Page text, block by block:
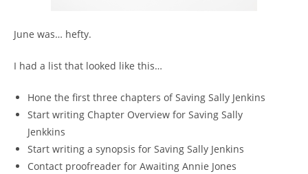
June was… hefty.
I had a list that looked like this…
Hone the first three chapters of Saving Sally Jenkins
Start writing Chapter Overview for Saving Sally
Jenkkins
Start writing a synopsis for Saving Sally Jenkins
Contact proofreader for Awaiting Annie Jones